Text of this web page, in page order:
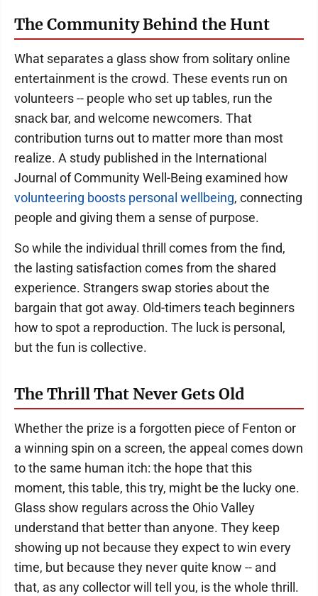
The Community Behind the Hunt
What separates a glass show from solitary online
entertainment is the crowd. These events run on
volunteers -- people who set up tables, run the
snack bar, and welcome newcomers. That
contribution turns out to matter more than most
realize. A study published in the International
Journal of Community Well-Being examined how
volunteering boosts personal wellbeing, connecting
people and giving them a sense of purpose.
So while the individual thrill comes from the find,
the lasting satisfaction comes from the shared
experience. Strangers swap stories about the
bargain that got away. Old-timers teach beginners
how to spot a reproduction. The luck is personal,
but the fun is collective.
The Thrill That Never Gets Old
Whether the prize is a forgotten piece of Fenton or
a winning spin on a screen, the appeal comes down
to the same human itch: the hope that this
moment, this table, this try, might be the lucky one.
Glass show regulars across the Ohio Valley
understand that better than anyone. They keep
showing up not because they expect to win every
time, but because they never quite know -- and
that, as any collector will tell you, is the whole thrill.